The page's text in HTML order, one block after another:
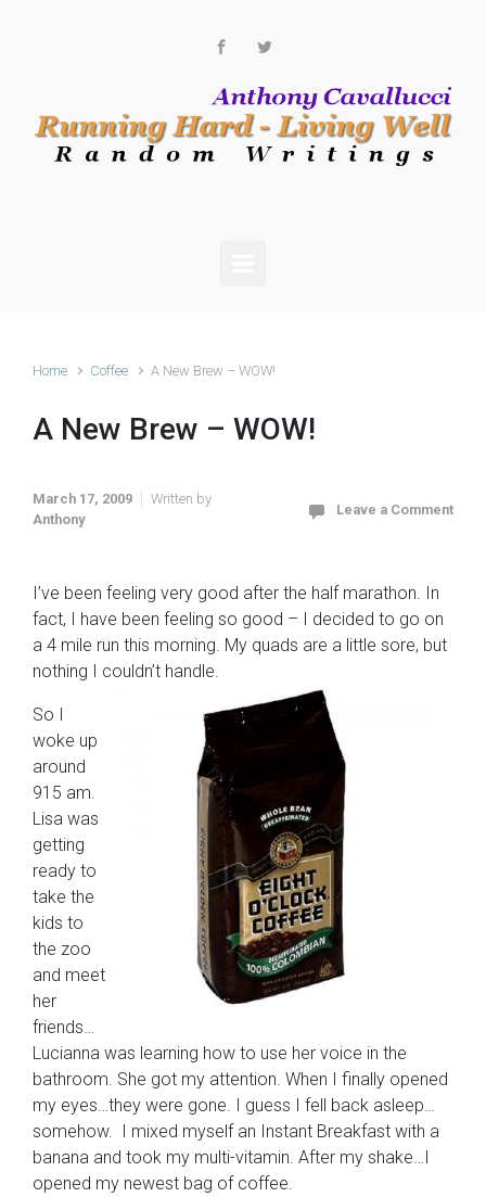
Home Coffee A New Brew – WOW!
A New Brew – WOW!
March 17, 2009
Written by
Anthony
Leave a Comment
I’ve been feeling very good after the half marathon. In
fact, I have been feeling so good – I decided to go on
a 4 mile run this morning. My quads are a little sore, but
nothing I couldn’t handle.
So I
woke up
around
915 am.
Lisa was
getting
ready to
take the
kids to
the zoo
and meet
her
friends…
Lucianna was learning how to use her voice in the
bathroom. She got my attention. When I finally opened
my eyes…they were gone. I guess I fell back asleep…
somehow. I mixed myself an Instant Breakfast with a
banana and took my multi-vitamin. After my shake…I
opened my newest bag of coffee.